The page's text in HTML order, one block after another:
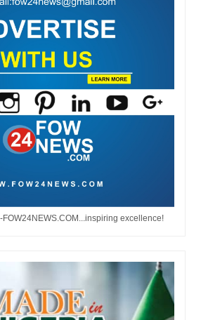
FOW24NEWS.COM...inspiring excellence!